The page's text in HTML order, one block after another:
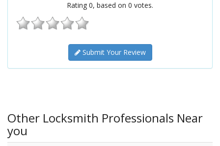
Rating 0, based on 0 votes.
Submit Your Review
Other Locksmith Professionals Near
you